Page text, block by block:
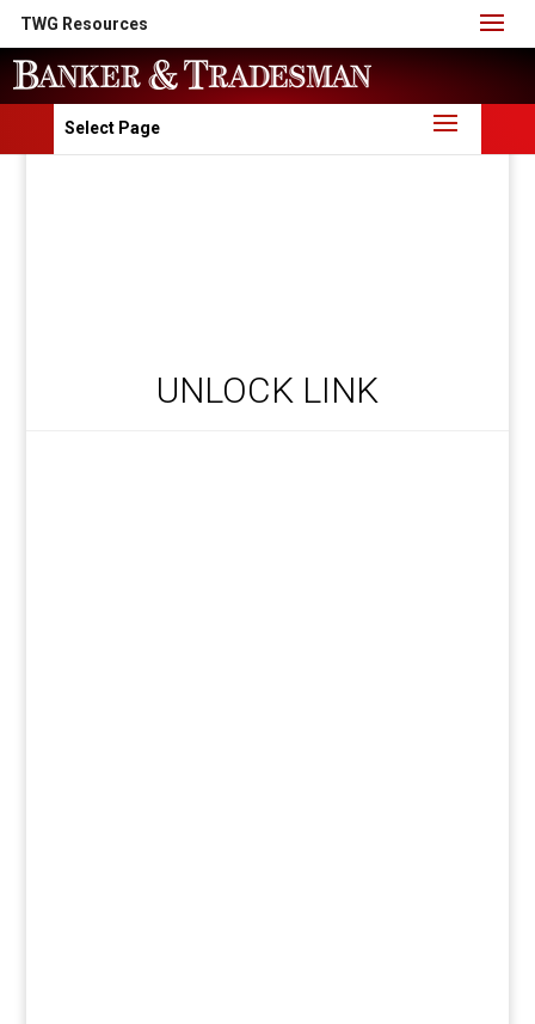
TWG Resources
Select Page
UNLOCK LINK